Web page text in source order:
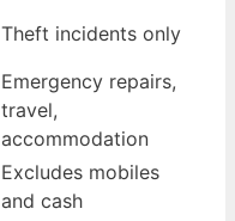
Theft incidents only
Emergency repairs,
travel,
accommodation
Excludes mobiles
and cash